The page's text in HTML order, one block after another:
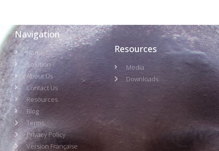
Navigation
Home
Solution
About Us
Contact Us
Resources
Blog
Terms
Privacy Policy
Version Française
Resources
Media
Downloads